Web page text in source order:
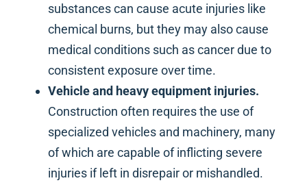
substances can cause acute injuries like
chemical burns, but they may also cause
medical conditions such as cancer due to
consistent exposure over time.
Vehicle and heavy equipment injuries.
Construction often requires the use of
specialized vehicles and machinery, many
of which are capable of inflicting severe
injuries if left in disrepair or mishandled.